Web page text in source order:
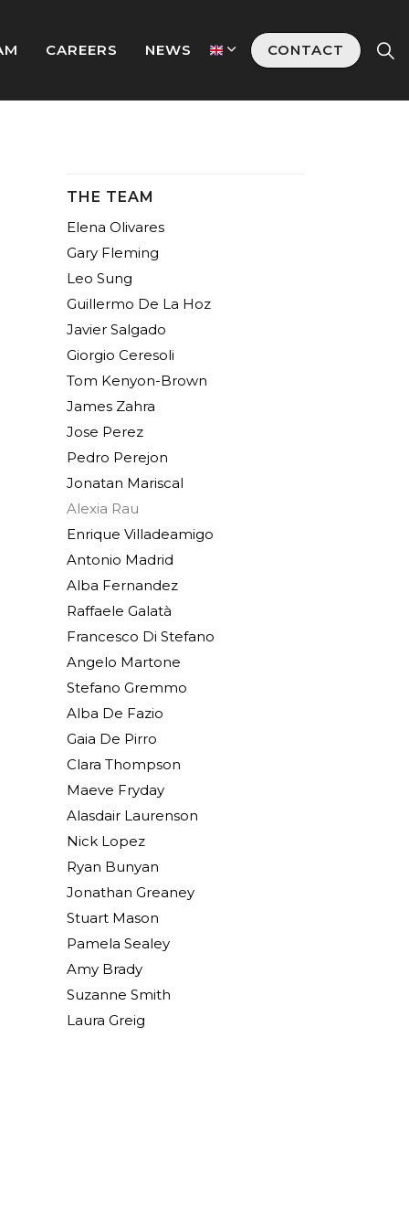
CAREERS NEWS CONTACT
THE TEAM
Elena Olivares
Gary Fleming
Leo Sung
Guillermo De La Hoz
Javier Salgado
Giorgio Ceresoli
Tom Kenyon-Brown
James Zahra
Jose Perez
Pedro Perejon
Jonatan Mariscal
Alexia Rau
Enrique Villadeamigo
Antonio Madrid
Alba Fernandez
Raffaele Galatà
Francesco Di Stefano
Angelo Martone
Stefano Gremmo
Alba De Fazio
Gaia De Pirro
Clara Thompson
Maeve Fryday
Alasdair Laurenson
Nick Lopez
Ryan Bunyan
Jonathan Greaney
Stuart Mason
Pamela Sealey
Amy Brady
Suzanne Smith
Laura Greig